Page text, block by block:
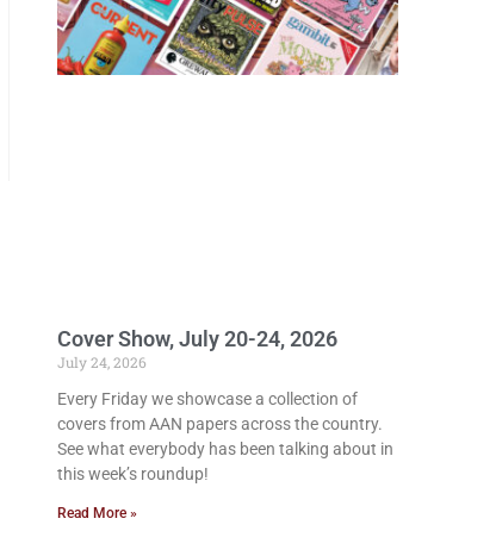
Cover Show, July 20-24, 2026
July 24, 2026
Every Friday we showcase a collection of
covers from AAN papers across the country.
See what everybody has been talking about in
this week’s roundup!
Read More »